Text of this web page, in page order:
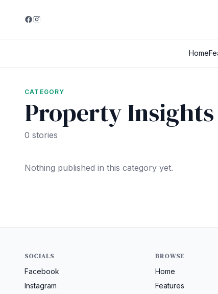
Home
CATEGORY
Property Insights
0 stories
Nothing published in this category yet.
SOCIALS
Facebook
Instagram
BROWSE
Home
Features